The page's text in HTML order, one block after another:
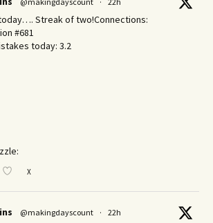
Streak of two!Connections:
#681
today: 3.2
X
@makingdayscount · 22h